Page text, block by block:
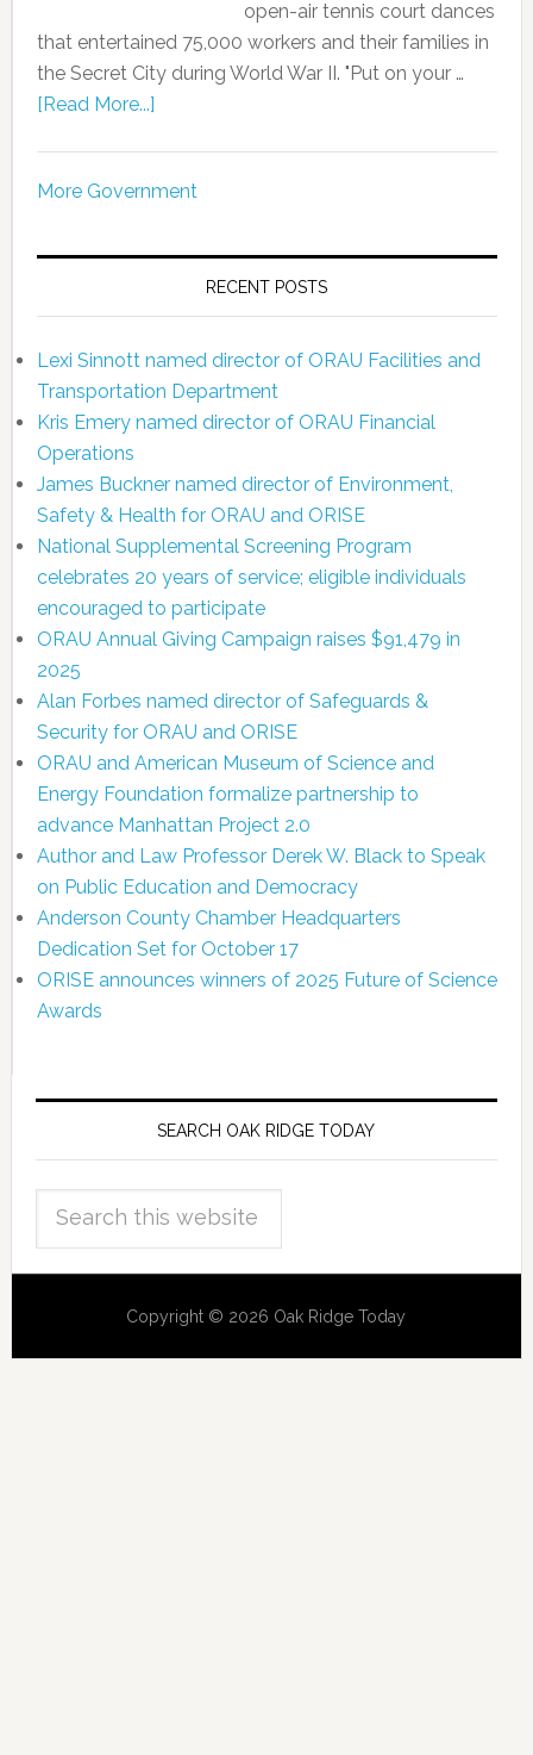
open-air tennis court dances
that entertained 75,000 workers and their families in
the Secret City during World War II. "Put on your …
[Read More...]
More Government
RECENT POSTS
Lexi Sinnott named director of ORAU Facilities and
Transportation Department
Kris Emery named director of ORAU Financial
Operations
James Buckner named director of Environment,
Safety & Health for ORAU and ORISE
National Supplemental Screening Program
celebrates 20 years of service; eligible individuals
encouraged to participate
ORAU Annual Giving Campaign raises $91,479 in
2025
Alan Forbes named director of Safeguards &
Security for ORAU and ORISE
ORAU and American Museum of Science and
Energy Foundation formalize partnership to
advance Manhattan Project 2.0
Author and Law Professor Derek W. Black to Speak
on Public Education and Democracy
Anderson County Chamber Headquarters
Dedication Set for October 17
ORISE announces winners of 2025 Future of Science
Awards
SEARCH OAK RIDGE TODAY
Copyright © 2026 Oak Ridge Today